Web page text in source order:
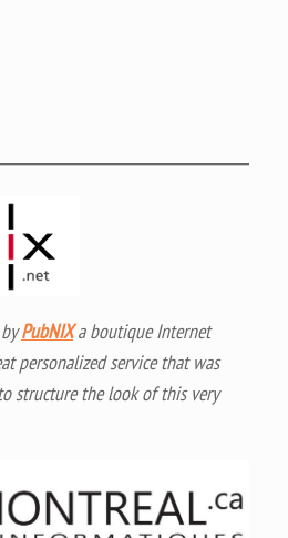
PubNIXa boutique Internet
personalized service that was
structure the look of this very